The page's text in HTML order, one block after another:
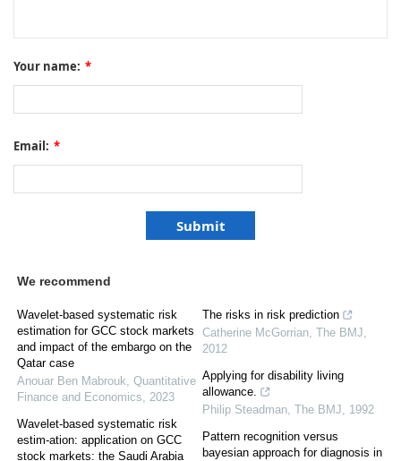
Your name: *
Email: *
We recommend
Wavelet-based systematic risk
estimation for GCC stock markets
and impact of the embargo on the
Qatar case
Anouar Ben Mabrouk, Quantitative
Finance and Economics, 2023
Wavelet-based systematic risk
estim-ation: application on GCC
stock markets: the Saudi Arabia
The risks in risk prediction
Catherine McGorrian, The BMJ,
2012
Applying for disability living
allowance.
Philip Steadman, The BMJ, 1992
Pattern recognition versus
bayesian approach for diagnosis in